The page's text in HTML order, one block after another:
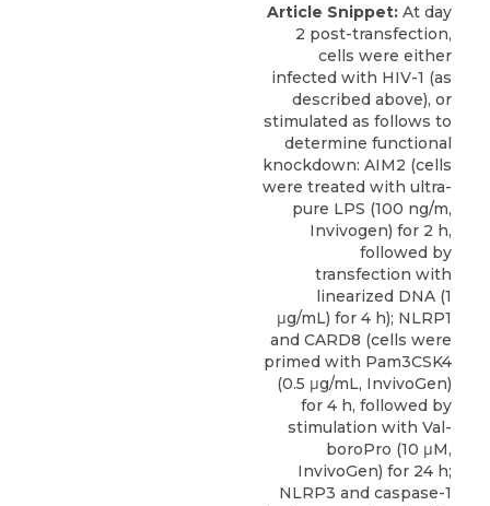
Article Snippet: At day
2 post-transfection,
cells were either
infected with HIV-1 (as
described above), or
stimulated as follows to
determine functional
knockdown: AIM2 (cells
were treated with ultra-
pure LPS (100 ng/m,
Invivogen) for 2 h,
followed by
transfection with
linearized DNA (1
μg/mL) for 4 h); NLRP1
and CARD8 (cells were
primed with Pam3CSK4
(0.5 μg/mL, InvivoGen)
for 4 h, followed by
stimulation with Val-
boroPro (10 μM,
InvivoGen) for 24 h;
NLRP3 and caspase-1